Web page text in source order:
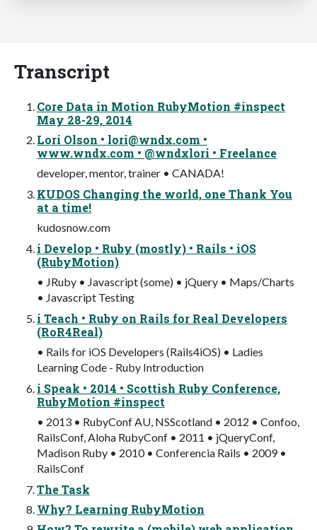
Transcript
Core Data in Motion RubyMotion #inspect
May 28-29, 2014
Lori Olson • lori@wndx.com •
www.wndx.com • @wndxlori • Freelance
developer, mentor, trainer • CANADA!
KUDOS Changing the world, one Thank You
at a time!
kudosnow.com
i Develop • Ruby (mostly) • Rails • iOS
(RubyMotion)
• JRuby • Javascript (some) • jQuery • Maps/Charts
• Javascript Testing
i Teach • Ruby on Rails for Real Developers
(RoR4Real)
• Rails for iOS Developers (Rails4iOS) • Ladies
Learning Code - Ruby Introduction
i Speak • 2014 • Scottish Ruby Conference,
RubyMotion #inspect
• 2013 • RubyConf AU, NSScotland • 2012 • Confoo,
RailsConf, Aloha RubyConf • 2011 • jQueryConf,
Madison Ruby • 2010 • Conferencia Rails • 2009 •
RailsConf
The Task
Why? Learning RubyMotion